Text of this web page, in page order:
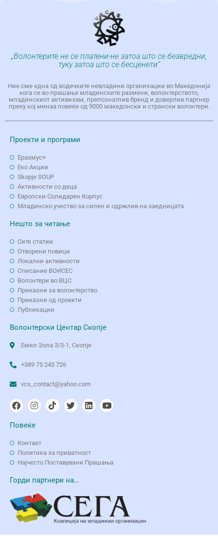
„Волонтерите не се платени-не затоа што се безвредни,
туку затоа што се бесценети“
Ние сме една од водечките невладини организации во Македонија
кога се во прашање младинските размени, волонтерството,
младинскиот активизам, препознатлив бренд и доверлив партнер
преку кој минаа повеќе од 9000 македонски и странски волонтери.
Проекти и програми
Еразмус+
Еко Aкции
Skopje SOUP
Активности со деца
Европски Солидарен Корпус
Младинско учество за силен и одржлив на заедницата
Нешто за читање
Сите статии
Отворени повици
Локални активности
Списание ВОИСЕС
Волонтери во ВЦС
Приказни за волонтерство
Приказни од проекти
Публикации
Волонтерски Центар Скопје
Емил Зола 3/3-1, Скопје
+389 75 243 726
vcs_contact@yahoo.com
Повеќе
Контакт
Политика за приватност
Најчесто Поставувани Прашања
Горди партнери на…